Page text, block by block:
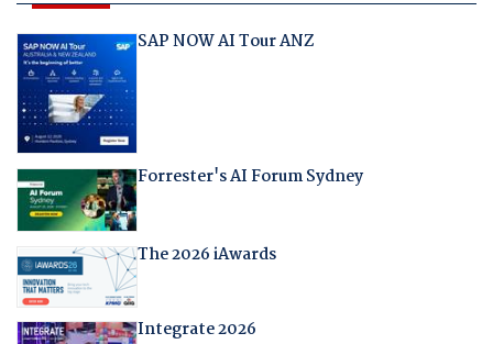
SAP NOW AI Tour ANZ
Forrester's AI Forum Sydney
The 2026 iAwards
Integrate 2026